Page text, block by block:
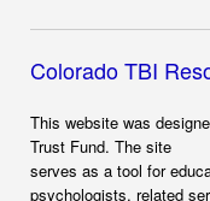
Colorado TBI
This website was
Trust Fund. The site
serves as a tool for
psychologists, related